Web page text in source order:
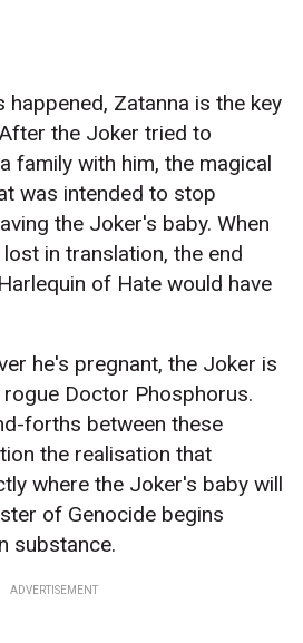
Zatanna is the key
the Joker tried to
family with him, the magical
was intended to stop
the Joker's baby. When
in translation, the end
of Hate would have
he's pregnant, the Joker is
Doctor Phosphorus.
forths between these
the realisation that
where the Joker's baby will
of Genocide begins
substance.
ADVERTISEMENT